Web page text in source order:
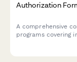
Authorization
A comprehensive
programs covering